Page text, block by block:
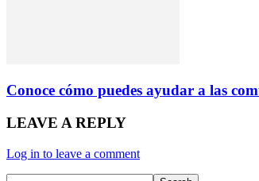
Conoce cómo puedes ayudar a las
LEAVE A REPLY
Log in to leave a comment